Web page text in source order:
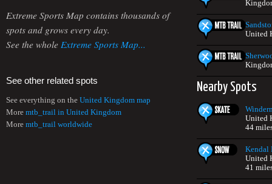
Extreme Sports Map contains thousands of
spots and grows every day.
See the whole Extreme Sports Map...
See other related spots
See everything on the United Kingdom map
More mtb_trail in United Kingdom
More mtb_trail worldwide
United
Nearby Spots
United
44
Kendal
United
41